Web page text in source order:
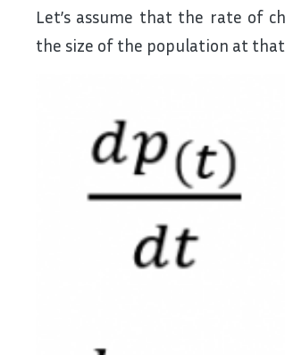
Let’s assume that the rate of
the size of the population at